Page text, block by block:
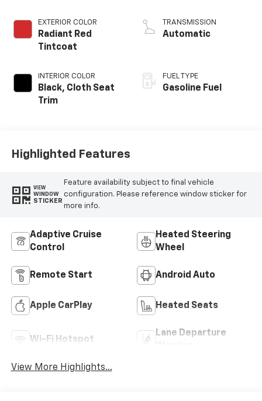
EXTERIOR COLOR
Radiant Red
Tintcoat
INTERIOR COLOR
Black, Cloth Seat
Trim
TRANSMISSION
Automatic
FUEL TYPE
Gasoline Fuel
Highlighted Features
VIEW
WINDOW
STICKER
Feature availability subject to final vehicle
configuration. Please reference window sticker for
more info.
Adaptive Cruise
Control
Heated Steering
Wheel
Remote Start Android Auto
Apple CarPlay Heated Seats
Wi-Fi Hotspot
Lane Departure
View More Highlights...